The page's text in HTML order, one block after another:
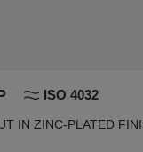
ISO 4032
IN ZINC-PLATED